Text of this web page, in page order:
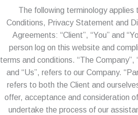
The following terminology applies
Conditions, Privacy Statement and
Agreements: “Client”, “You” and
person log on this website and
terms and conditions. “The Company”,
and “Us”, refers to our Company.
refers to both the Client and
offer, acceptance and consideration
undertake the process of our